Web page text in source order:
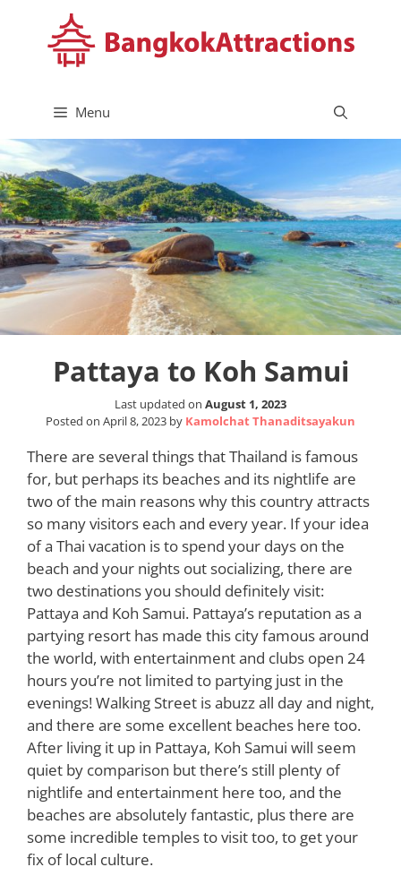
content
Menu
Pattaya to Koh Samui
Last updated on August 1, 2023
Posted on April 8, 2023 by Kamolchat Thanaditsayakun
There are several things that Thailand is famous
for, but perhaps its beaches and its nightlife are
two of the main reasons why this country attracts
so many visitors each and every year. If your idea
of a Thai vacation is to spend your days on the
beach and your nights out socializing, there are
two destinations you should definitely visit:
Pattaya and Koh Samui. Pattaya’s reputation as a
partying resort has made this city famous around
the world, with entertainment and clubs open 24
hours you’re not limited to partying just in the
evenings! Walking Street is abuzz all day and night,
and there are some excellent beaches here too.
After living it up in Pattaya, Koh Samui will seem
quiet by comparison but there’s still plenty of
nightlife and entertainment here too, and the
beaches are absolutely fantastic, plus there are
some incredible temples to visit too, to get your
fix of local culture.